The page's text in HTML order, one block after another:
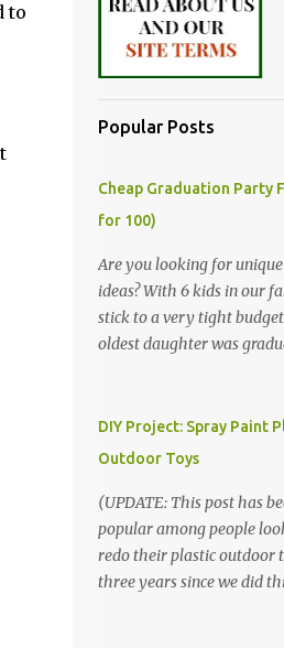
to
Popular Posts
Cheap Graduation Party
for 100)
Are you looking for
ideas? With 6 kids in our
stick to a very tight
oldest daughter was
venue, food, and
common for people in our
or a meat and cheese tray
store, we had only about
and many out of town
the entire day. We had to
DIY Project: Spray Paint
Outdoor Toys
(UPDATE: This post has
popular among people
redo their plastic outdoor
three years since we did